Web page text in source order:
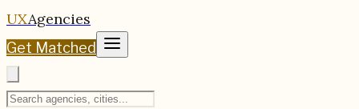
UXAgencies
Get Matched